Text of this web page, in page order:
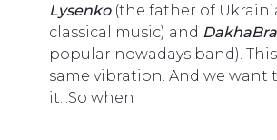
Lysenko (the father of
classical music) and
popular nowadays band).
same vibration. And we want
it...So when